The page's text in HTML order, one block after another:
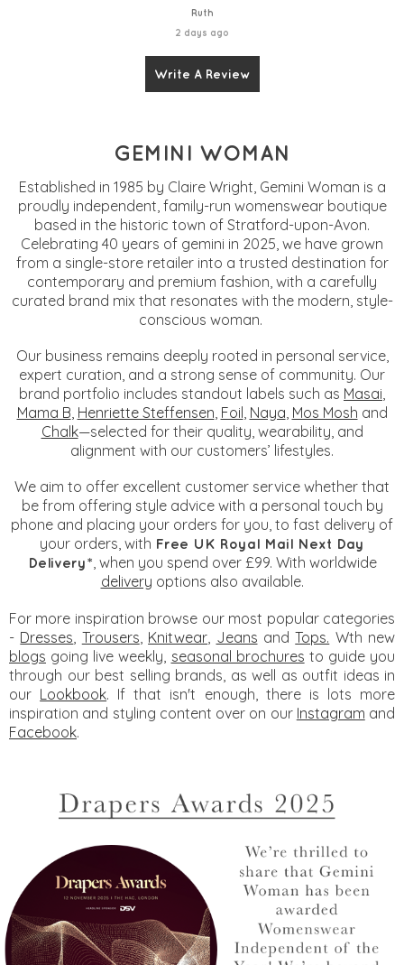
Ruth
2 days ago
Write A Review
GEMINI WOMAN
Established in 1985 by Claire Wright, Gemini Woman is a
proudly independent, family-run womenswear boutique
based in the historic town of Stratford-upon-Avon.
Celebrating 40 years of gemini in 2025, we have grown
from a single-store retailer into a trusted destination for
contemporary and premium fashion, with a carefully
curated brand mix that resonates with the modern, style-
conscious woman.
Our business remains deeply rooted in personal service,
expert curation, and a strong sense of community. Our
brand portfolio includes standout labels such as Masai,
Mama B, Henriette Steffensen, Foil, Naya, Mos Mosh and
Chalk—selected for their quality, wearability, and
alignment with our customers’ lifestyles.
We aim to offer excellent customer service whether that
be from offering style advice with a personal touch by
phone and placing your orders for you, to fast delivery of
your orders, with Free UK Royal Mail Next Day
Delivery*, when you spend over £99. With worldwide
delivery options also available.
For more inspiration browse our most popular categories
- Dresses Trousers Knitwear Jeans andTops. Wth new
blogs going live weekly, seasonal brochures to guide you
through our best selling brands, as well as outfit ideas in
our Lookbook. If that isn't enough, there is lots more
inspiration and styling content over on our Instagram and
Facebook.